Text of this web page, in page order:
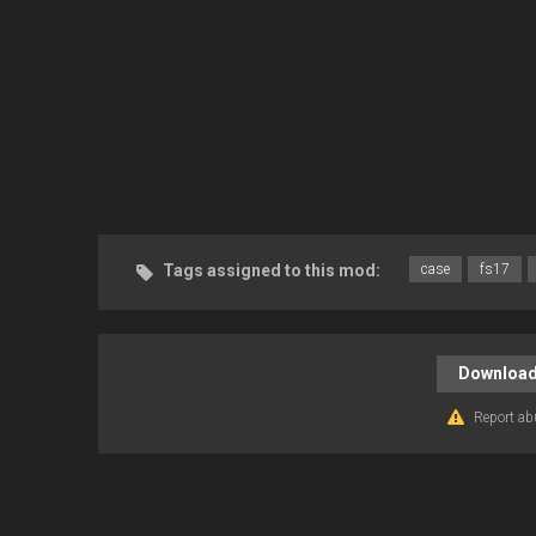
Tags assigned to this mod: case fs17
Report